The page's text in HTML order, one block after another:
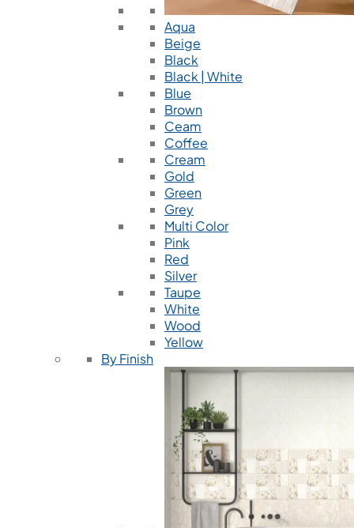
Aqua
Beige
Black
Black | White
Blue
Brown
Ceam
Coffee
Cream
Gold
Green
Grey
Multi Color
Pink
Red
Silver
Taupe
White
Wood
Yellow
By Finish